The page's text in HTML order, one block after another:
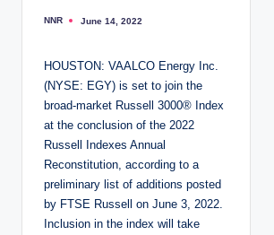
P
e
b
y
NNR June 14, 2022
HOUSTON: VAALCO Energy Inc.
(NYSE: EGY) is set to join the
broad-market Russell 3000® Index
at the conclusion of the 2022
Russell Indexes Annual
Reconstitution, according to a
preliminary list of additions posted
by FTSE Russell on June 3, 2022.
Inclusion in the index will take